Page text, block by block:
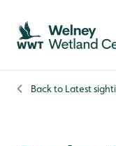
Skip to content
Skip to main content
Skip to content
Back to Latest